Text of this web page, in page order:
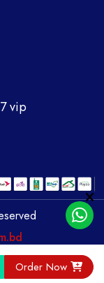
Order Now
vip